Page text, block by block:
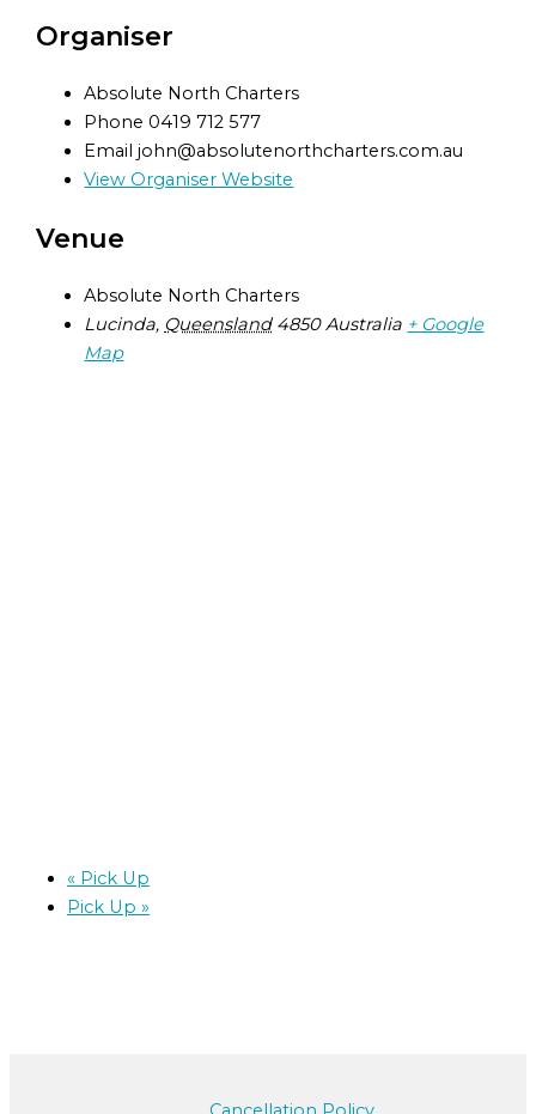
Organiser
Absolute North Charters
Phone 0419 712 577
Emailjohn@absolutenorthcharters.com.au
View Organiser Website
Venue
Absolute North Charters
Lucinda, Queensland 4850 Australia + Google
Map
«Pick Up
Pick Up »